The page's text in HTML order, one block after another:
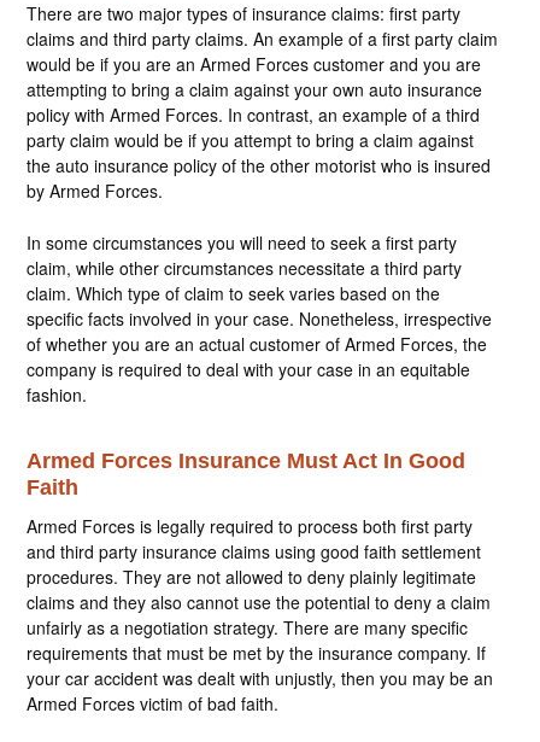
There are two major types of insurance claims: first party
claims and third party claims. An example of a first party claim
would be if you are an Armed Forces customer and you are
attempting to bring a claim against your own auto insurance
policy with Armed Forces. In contrast, an example of a third
party claim would be if you attempt to bring a claim against
the auto insurance policy of the other motorist who is insured
by Armed Forces.
In some circumstances you will need to seek a first party
claim, while other circumstances necessitate a third party
claim. Which type of claim to seek varies based on the
specific facts involved in your case. Nonetheless, irrespective
of whether you are an actual customer of Armed Forces, the
company is required to deal with your case in an equitable
fashion.
Armed Forces Insurance Must Act In Good
Faith
Armed Forces is legally required to process both first party
and third party insurance claims using good faith settlement
procedures. They are not allowed to deny plainly legitimate
claims and they also cannot use the potential to deny a claim
unfairly as a negotiation strategy. There are many specific
requirements that must be met by the insurance company. If
your car accident was dealt with unjustly, then you may be an
Armed Forces victim of bad faith.